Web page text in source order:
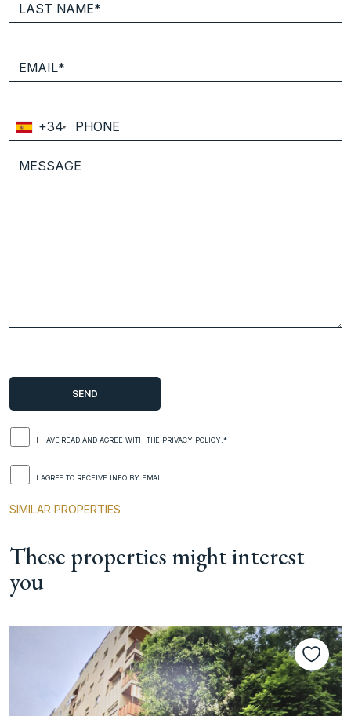
+34
I HAVE READ AND AGREE WITH THE PRIVACY POLICY.*
I AGREE TO RECEIVE INFO BY EMAIL.
SIMILAR PROPERTIES
These properties might interest
you